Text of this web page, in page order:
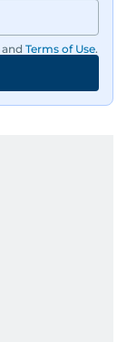
and Terms of Use.